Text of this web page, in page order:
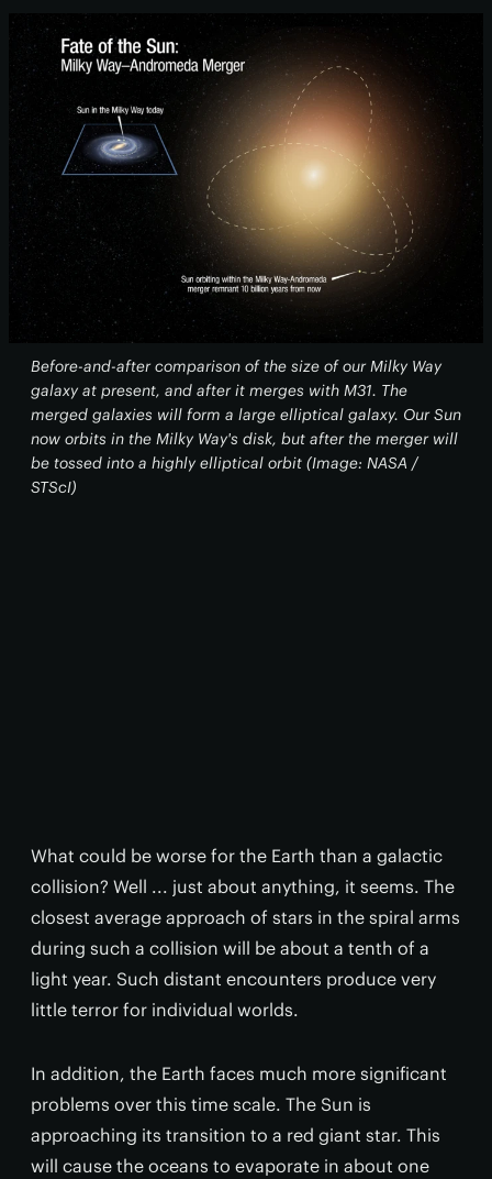
Before-and-after comparison of the size of our Milky Way
galaxy at present, and after it merges with M31. The
merged galaxies will form a large elliptical galaxy. Our Sun
now orbits in the Milky Way's disk, but after the merger will
be tossed into a highly elliptical orbit (Image: NASA /
STScI)
What could be worse for the Earth than a galactic
collision? Well ... just about anything, it seems. The
closest average approach of stars in the spiral arms
during such a collision will be about a tenth of a
light year. Such distant encounters produce very
little terror for individual worlds.
In addition, the Earth faces much more significant
problems over this time scale. The Sun is
approaching its transition to a red giant star. This
will cause the oceans to evaporate in about one